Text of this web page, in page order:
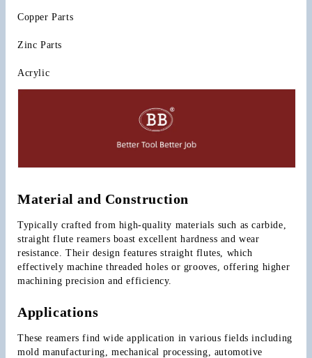
Copper Parts
Zinc Parts
Acrylic
Material and Construction
Typically crafted from high-quality materials such as carbide,
straight flute reamers boast excellent hardness and wear
resistance. Their design features straight flutes, which
effectively machine threaded holes or grooves, offering higher
machining precision and efficiency.
Applications
These reamers find wide application in various fields including
mold manufacturing, mechanical processing, automotive